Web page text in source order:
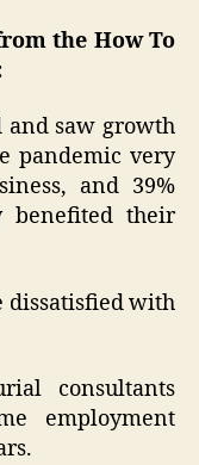
the How To
and saw growth
pandemic very
and 39%
benefited their
dissatisfied with
consultants
employment